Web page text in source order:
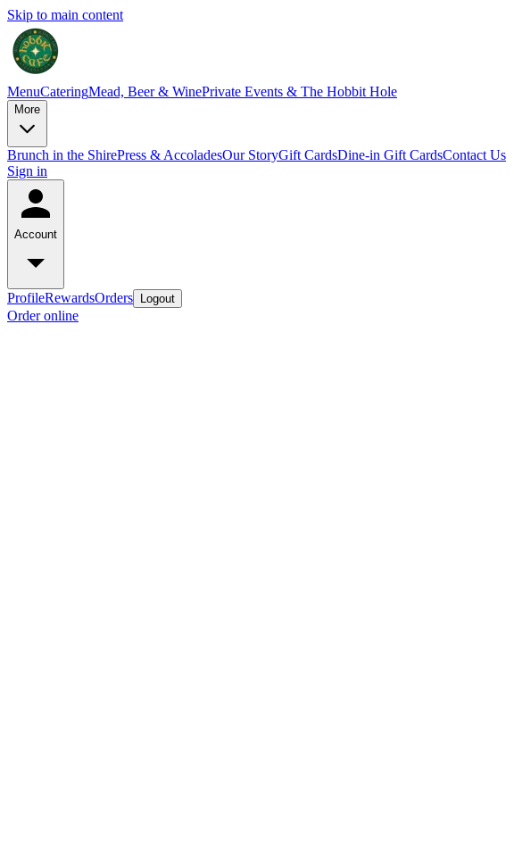
Skip to main content
MenuCateringMead, Beer & WinePrivate Events & The Hobbit Hole
More
Brunch in the ShirePress & AccoladesOur StoryGift CardsDine-in Gift CardsContact Us
Sign in
Account
ProfileRewardsOrders Logout
Order online